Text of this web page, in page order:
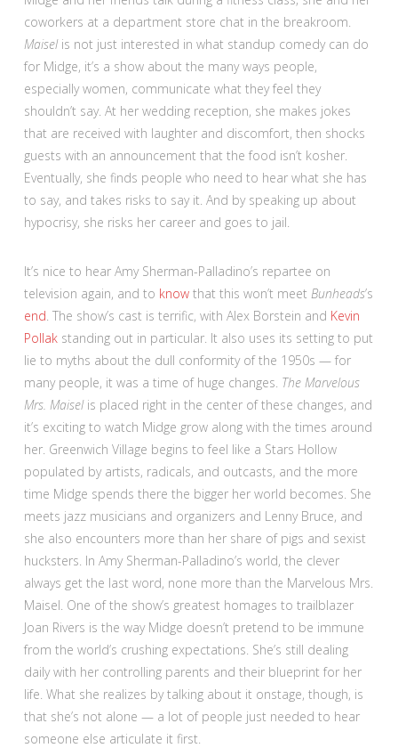
coworkers at a department store chat in the breakroom.
Maiselis not just interested in what standup comedy can do
for Midge, it’s a show about the many ways people,
especially women, communicate what they feel they
shouldn’t say. At her wedding reception, she makes jokes
that are received with laughter and discomfort, then shocks
guests with an announcement that the food isn’t kosher.
Eventually, she finds people who need to hear what she has
to say, and takes risks to say it. And by speaking up about
hypocrisy, she risks her career and goes to jail.
It’s nice to hear Amy Sherman-Palladino’s repartee on
television again, and to knowthat this won’t meet Bunheads’s
end . The show’s cast is terrific, with Alex Borstein and Kevin
Pollakstanding out in particular. It also uses its setting to put
lie to myths about the dull conformity of the 1950s — for
many people, it was a time of huge changes. The Marvelous
Mrs. Maiselis placed right in the center of these changes, and
it’s exciting to watch Midge grow along with the times around
her. Greenwich Village begins to feel like a Stars Hollow
populated by artists, radicals, and outcasts, and the more
time Midge spends there the bigger her world becomes. She
meets jazz musicians and organizers and Lenny Bruce, and
she also encounters more than her share of pigs and sexist
hucksters. In Amy Sherman-Palladino’s world, the clever
always get the last word, none more than the Marvelous Mrs.
Maisel. One of the show’s greatest homages to trailblazer
Joan Rivers is the way Midge doesn’t pretend to be immune
from the world’s crushing expectations. She’s still dealing
daily with her controlling parents and their blueprint for her
life. What she realizes by talking about it onstage, though, is
that she’s not alone — a lot of people just needed to hear
someone else articulate it first.